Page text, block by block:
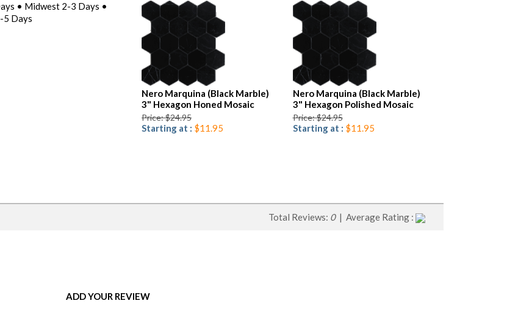
• Midwest 2-3 Days •
5 Days
Nero Marquina (Black Marble)
3" Hexagon Honed Mosaic
Price: $24.95
Starting at : $11.95
Nero Marquina (Black Marble)
3" Hexagon Polished Mosaic
Price: $24.95
Starting at : $11.95
Total Reviews: 0| Average Rating :
ADD YOUR REVIEW